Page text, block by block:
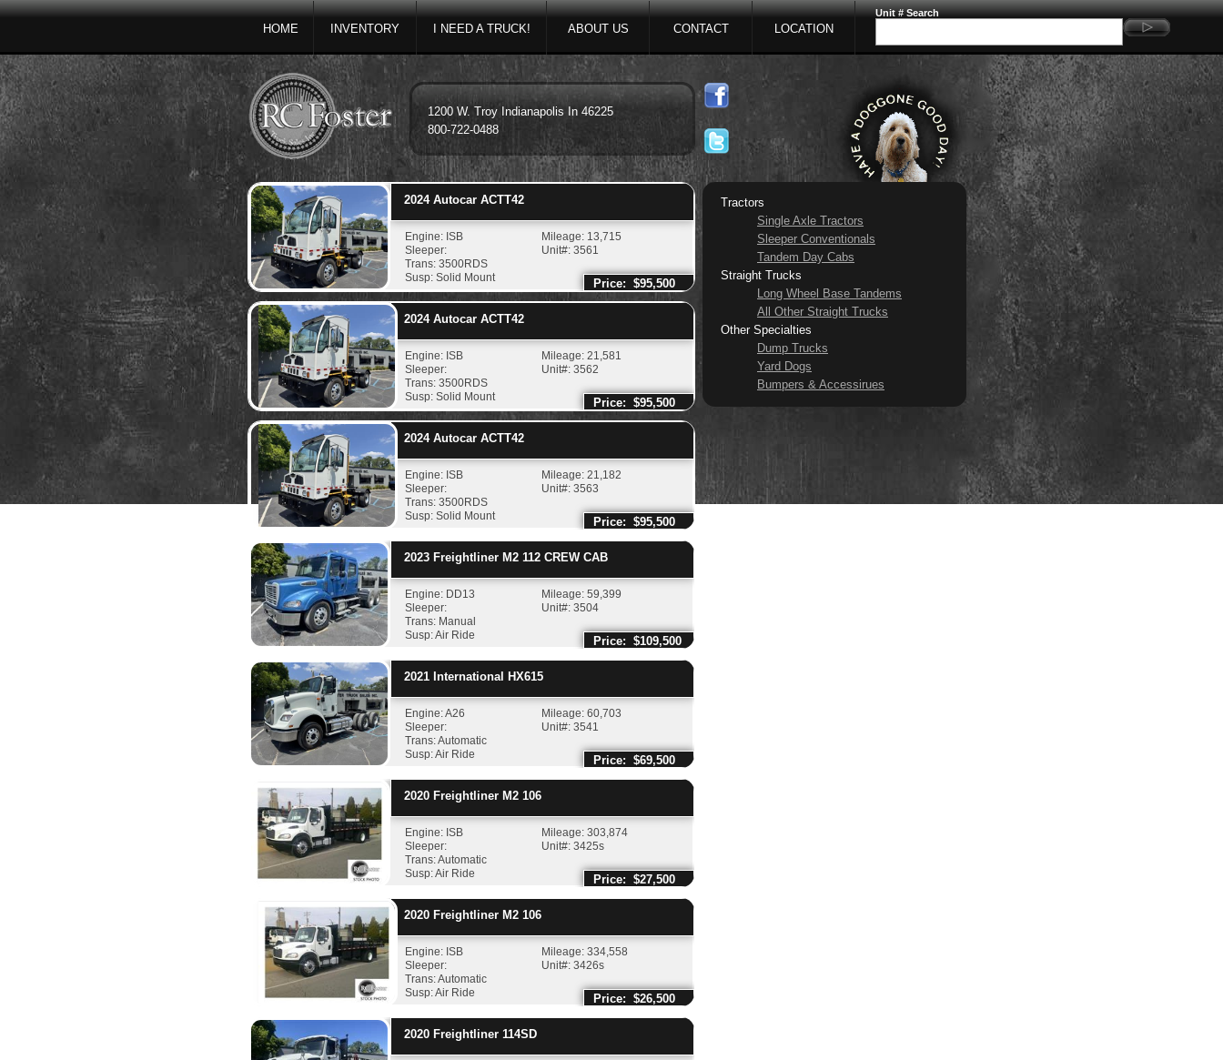
HOME INVENTORY I NEED A TRUCK! ABOUT US CONTACT LOCATION
Unit # Search
1200 W. Troy Indianapolis In 46225
800-722-0488
2024Autocar ACTT42
Price: $95,500
Engine: ISB
Sleeper:
Trans: 3500RDS
Susp: Solid Mount
Mileage: 13,715
Unit#: 3561
2024Autocar ACTT42
Price: $95,500
Engine: ISB
Sleeper:
Trans: 3500RDS
Susp: Solid Mount
Mileage: 21,581
Unit#: 3562
2024Autocar ACTT42
Price: $95,500
Engine: ISB
Sleeper:
Trans: 3500RDS
Susp: Solid Mount
Mileage: 21,182
Unit#: 3563
2023 Freightliner M2 112 CREW CAB
Price: $109,500
Engine: DD13
Sleeper:
Trans: Manual
Susp: Air Ride
Mileage: 59,399
Unit#: 3504
2021 International HX615
Price: $69,500
Engine: A26
Sleeper:
Trans: Automatic
Susp: Air Ride
Mileage: 60,703
Unit#: 3541
2020 Freightliner M2 106
Price: $27,500
Engine: ISB
Sleeper:
Trans: Automatic
Susp: Air Ride
Mileage: 303,874
Unit#: 3425s
2020 Freightliner M2 106
Price: $26,500
Engine: ISB
Sleeper:
Trans: Automatic
Susp: Air Ride
Mileage: 334,558
Unit#: 3426s
2020 Freightliner 114SD
Tractors
Single Axle Tractors
Sleeper Conventionals
Tandem Day Cabs
Straight Trucks
Long Wheel Base Tandems
All Other Straight Trucks
Other Specialties
Dump Trucks
Yard Dogs
Bumpers & Accessirues